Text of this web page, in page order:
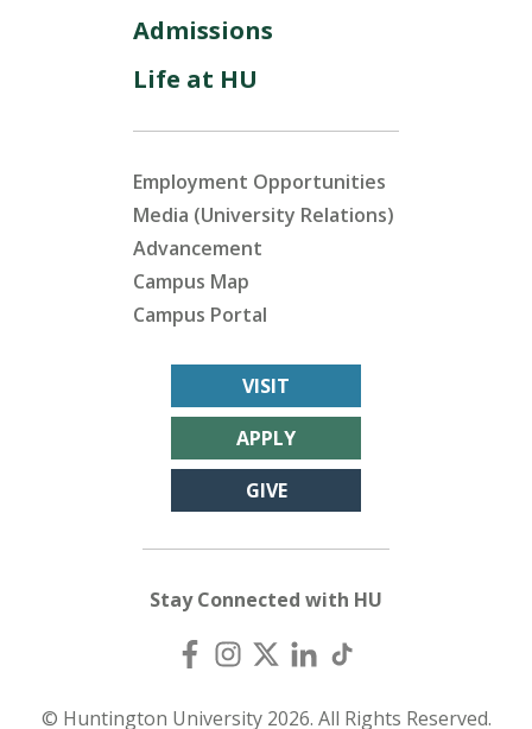
Admissions
Life at HU
Employment Opportunities
Media (University Relations)
Advancement
Campus Map
Campus Portal
VISIT
APPLY
GIVE
Stay Connected with HU
© Huntington University 2026. All Rights Reserved.